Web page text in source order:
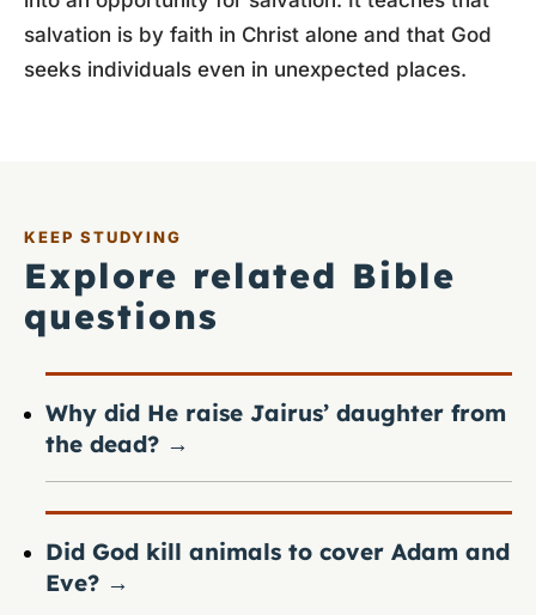
salvation is by faith in Christ alone and that God
seeks individuals even in unexpected places.
KEEP STUDYING
Explore related Bible
questions
Why did He raise Jairus’ daughter from
the dead? →
Did God kill animals to cover Adam and
Eve? →